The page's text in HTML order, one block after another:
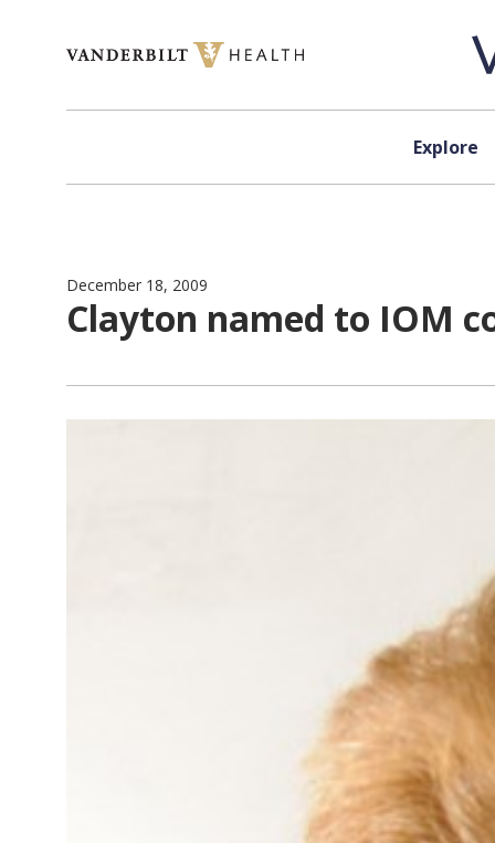
Explore
December 18, 2009
Clayton named to IOM